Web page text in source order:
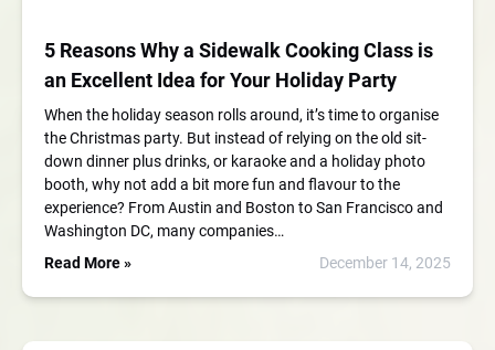
5 Reasons Why a Sidewalk Cooking Class is
an Excellent Idea for Your Holiday Party
When the holiday season rolls around, it’s time to organise
the Christmas party. But instead of relying on the old sit-
down dinner plus drinks, or karaoke and a holiday photo
booth, why not add a bit more fun and flavour to the
experience? From Austin and Boston to San Francisco and
Washington DC, many companies…
Read More »
December 14, 2025